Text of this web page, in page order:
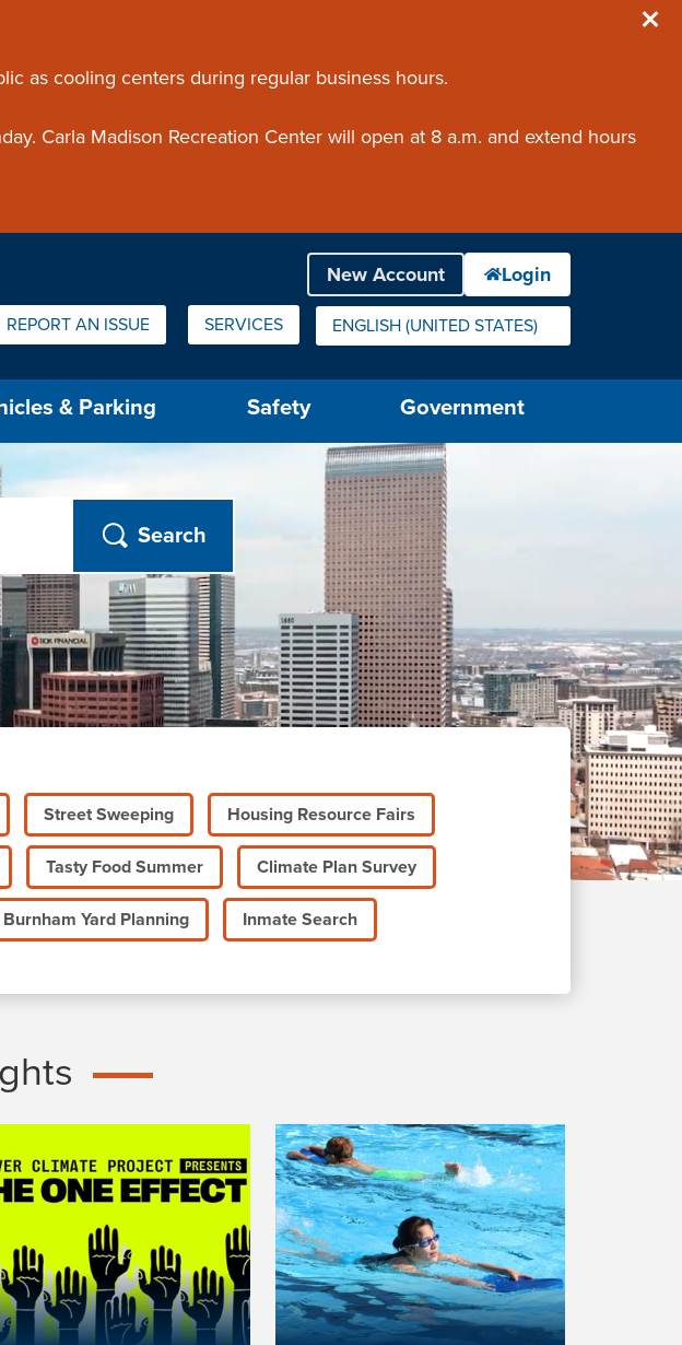
as cooling centers during regular business hours.
Carla Madison Recreation Center will open at 8 a.m. and extend hours
REPORT AN ISSUE SERVICES ENGLISH (UNITED STATES)
IS YOUR CURRENT PREFERRED LANGUAGE.
& Parking Safety Government
Street Sweeping Housing Resource Fairs
Tasty Food Summer Climate Plan Survey
Burnham Yard Planning Inmate Search